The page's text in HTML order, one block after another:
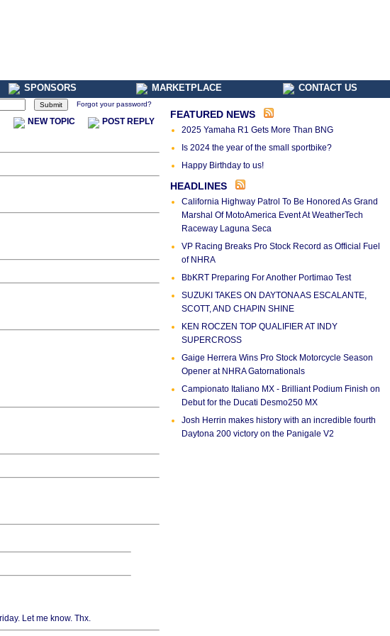
SPONSORS MARKETPLACE CONTACT US
Forgot your password?
NEW TOPIC
POST REPLY
Let me know. Thx.
FEATURED NEWS
2025 Yamaha R1 Gets More Than BNG
Is 2024 the year of the small sportbike?
Happy Birthday to us!
HEADLINES
California Highway Patrol To Be Honored As Grand
Marshal Of MotoAmerica Event At WeatherTech
Raceway Laguna Seca
VP Racing Breaks Pro Stock Record as Official Fuel
of NHRA
BbKRT Preparing For Another Portimao Test
SUZUKI TAKES ON DAYTONA AS ESCALANTE,
SCOTT, AND CHAPIN SHINE
KEN ROCZEN TOP QUALIFIER AT INDY
SUPERCROSS
Gaige Herrera Wins Pro Stock Motorcycle Season
Opener at NHRA Gatornationals
Campionato Italiano MX - Brilliant Podium Finish on
Debut for the Ducati Desmo250 MX
Josh Herrin makes history with an incredible fourth
Daytona 200 victory on the Panigale V2